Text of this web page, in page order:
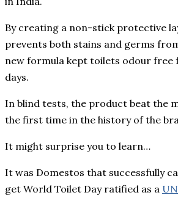
By creating a non-stick protective
prevents both stains and germs
new formula kept toilets odour free
days.
In blind tests, the product beat the
the first time in the history of the
It might surprise you to learn…
It was Domestos that successfully
get World Toilet Day ratified as a UN